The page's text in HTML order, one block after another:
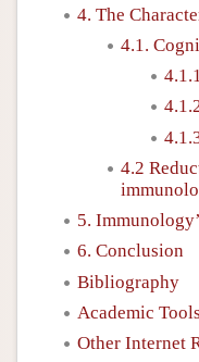
4. The
4.1.
4.2
5.
6. Conclusion
Bibliography
Academic Tools
Other Internet